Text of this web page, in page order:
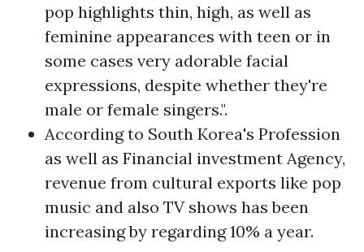
pop highlights thin, high, as well as
feminine appearances with teen or in
some cases very adorable facial
expressions, despite whether they're
male or female singers.".
According to South Korea's Profession
as well as Financial investment Agency,
revenue from cultural exports like pop
music and also TV shows has been
increasing by regarding 10% a year.